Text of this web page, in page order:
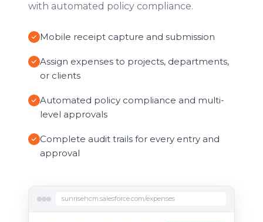
with automated policy compliance.
Mobile receipt capture and submission
Assign expenses to projects, departments,
or clients
Automated policy compliance and multi-
level approvals
Complete audit trails for every entry and
approval
sunrisehcm.salesforce.com/expenses